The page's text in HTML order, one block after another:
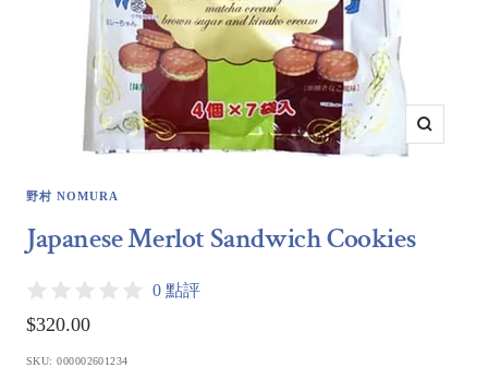
Zoom
野村 NOMURA
Japanese Merlot Sandwich Cookies
0 點評
Sale
price
$320.00
SKU:000002601234